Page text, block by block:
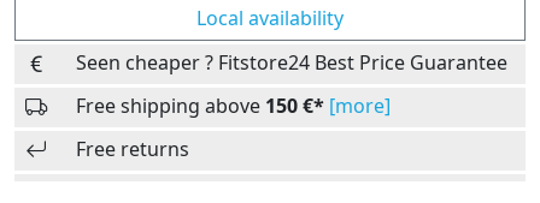
Local availability
Seen cheaper ? Fitstore24 Best Price Guarantee
Free shipping above 150 €* [more]
Free returns